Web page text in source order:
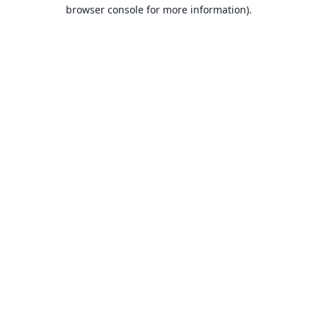
browser console for more information).